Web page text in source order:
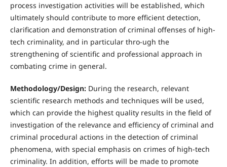
process investigation activities will be established, which
ultimately should contribute to more efficient detection,
clarification and demonstration of criminal offenses of high-
tech criminality, and in particular thro-ugh the
strengthening of scientific and professional approach in
combating crime in general.
Methodology/Design: During the research, relevant
scientific research methods and techniques will be used,
which can provide the highest quality results in the field of
investigation of the relevance and efficiency of criminal and
criminal procedural actions in the detection of criminal
phenomena, with special emphasis on crimes of high-tech
criminality. In addition, efforts will be made to promote